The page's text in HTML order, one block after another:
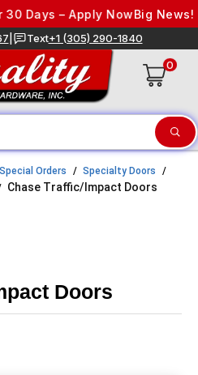
– Apply NowBig News!
Text+1 (305) 290-1840
0
Special Orders
Specialty Doors
Chase Traffic/Impact Doors
Doors